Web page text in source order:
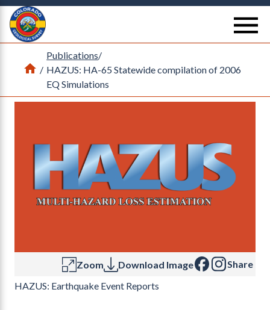
Return Home
Home
/
Publications/
HAZUS: HA-65 Statewide compilation of 2006
EQ Simulations
Zoom Download Image
Share
HAZUS: Earthquake Event Reports